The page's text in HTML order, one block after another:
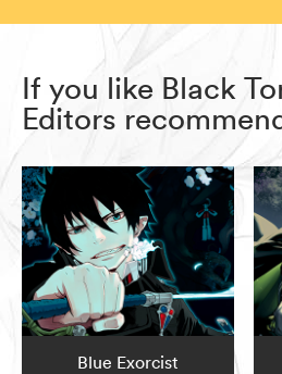
If you like Black
Editors
Blue Exorcist